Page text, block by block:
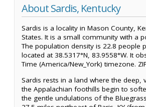
About Sardis, Kentucky
Sardis is a locality in Mason County,
States. It is a small community with a
The population density is 22.8 people
located at 38.5317°N, 83.9558°W. It
Time (America/New_York) timezone.
Sardis rests in a land where the deep,
the Appalachian foothills begin to
the gentle undulations of the